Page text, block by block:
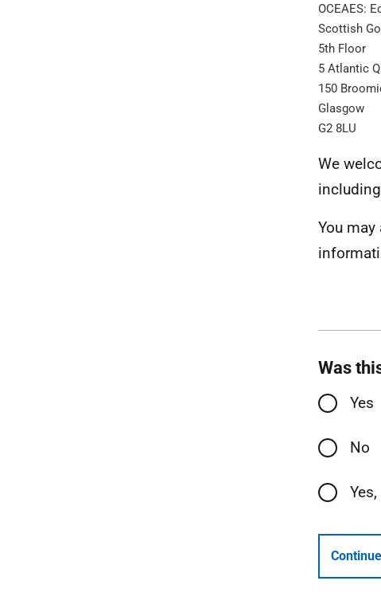
OCEAES:
Scottish
5th Floor
5 Atlantic
150
Glasgow
G2 8LU
We
You
Was
Yes
No
Continue